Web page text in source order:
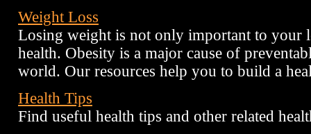
Weight Loss
Losing weight is not only important to your
health. Obesity is a major cause of
world. Our resources help you to build a
Health Tips
Find useful health tips and other related